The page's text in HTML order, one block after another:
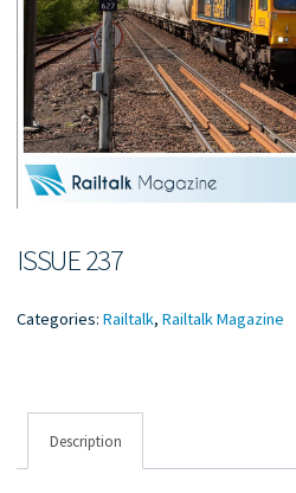
ISSUE 237
Categories:Railtalk,Railtalk Magazine
Description